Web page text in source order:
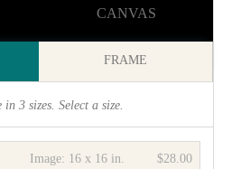
CANVAS
FRAME
in 3 sizes. Select a size.
$28.00
Image: 16 x 16 in.